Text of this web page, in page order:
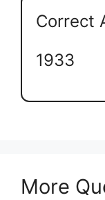
Correct
1933
More